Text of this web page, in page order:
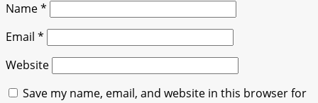
Name*
Email *
Website
Save my name, email, and website in this browser for